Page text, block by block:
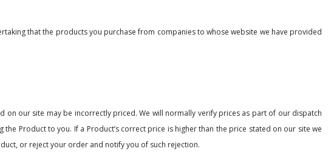
that the products you purchase from companies to whose website we have provided
our site may be incorrectly priced. We will normally verify prices as part of our dispatch
Product to you. If a Product’s correct price is higher than the price stated on our site we
or reject your order and notify you of such rejection.